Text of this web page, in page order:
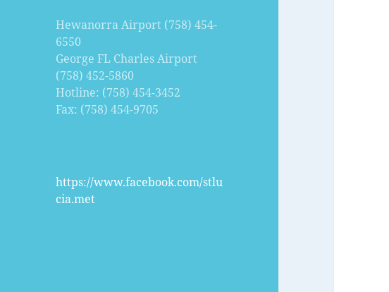
Hewanorra Airport (758) 454-
6550
George FL Charles Airport
(758) 452-5860
Hotline: (758) 454-3452
Fax: (758) 454-9705
https://www.facebook.com/stlu
cia.met